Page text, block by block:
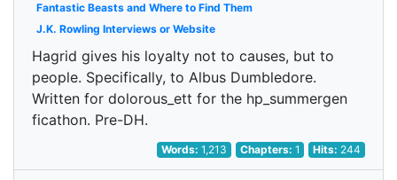
Fantastic Beasts and Where to Find Them
J.K. Rowling Interviews or Website
Hagrid gives his loyalty not to causes, but to
people. Specifically, to Albus Dumbledore.
Written for dolorous_ett for the hp_summergen
ficathon. Pre-DH.
Words:1,213 Chapters: 1 Hits: 244